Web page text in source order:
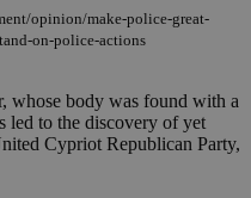
opinion/make-police-great-
on-police-actions
whose body was found with a
led to the discovery of yet
Cypriot Republican Party,